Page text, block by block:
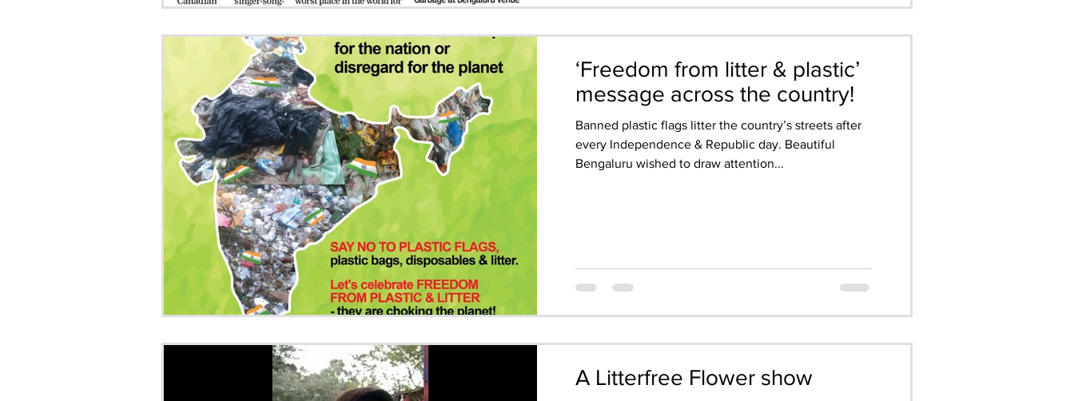
‘Freedom from litter & plastic’
message across the country!
Banned plastic flags litter the country’s streets after
every Independence & Republic day. Beautiful
Bengaluru wished to draw attention...
A Litterfree Flower show